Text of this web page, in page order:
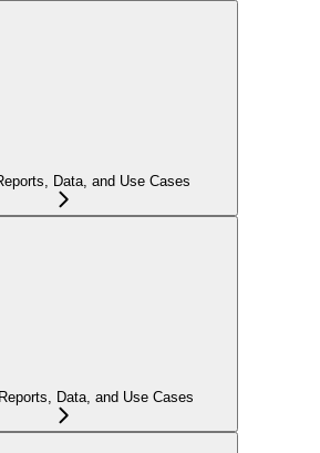
Data, and Use Cases
Data, and Use Cases